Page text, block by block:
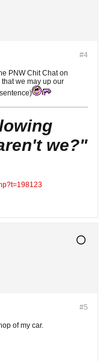
#4
PNW Chit Chat on
we may up our
we?"
#5
of my car.